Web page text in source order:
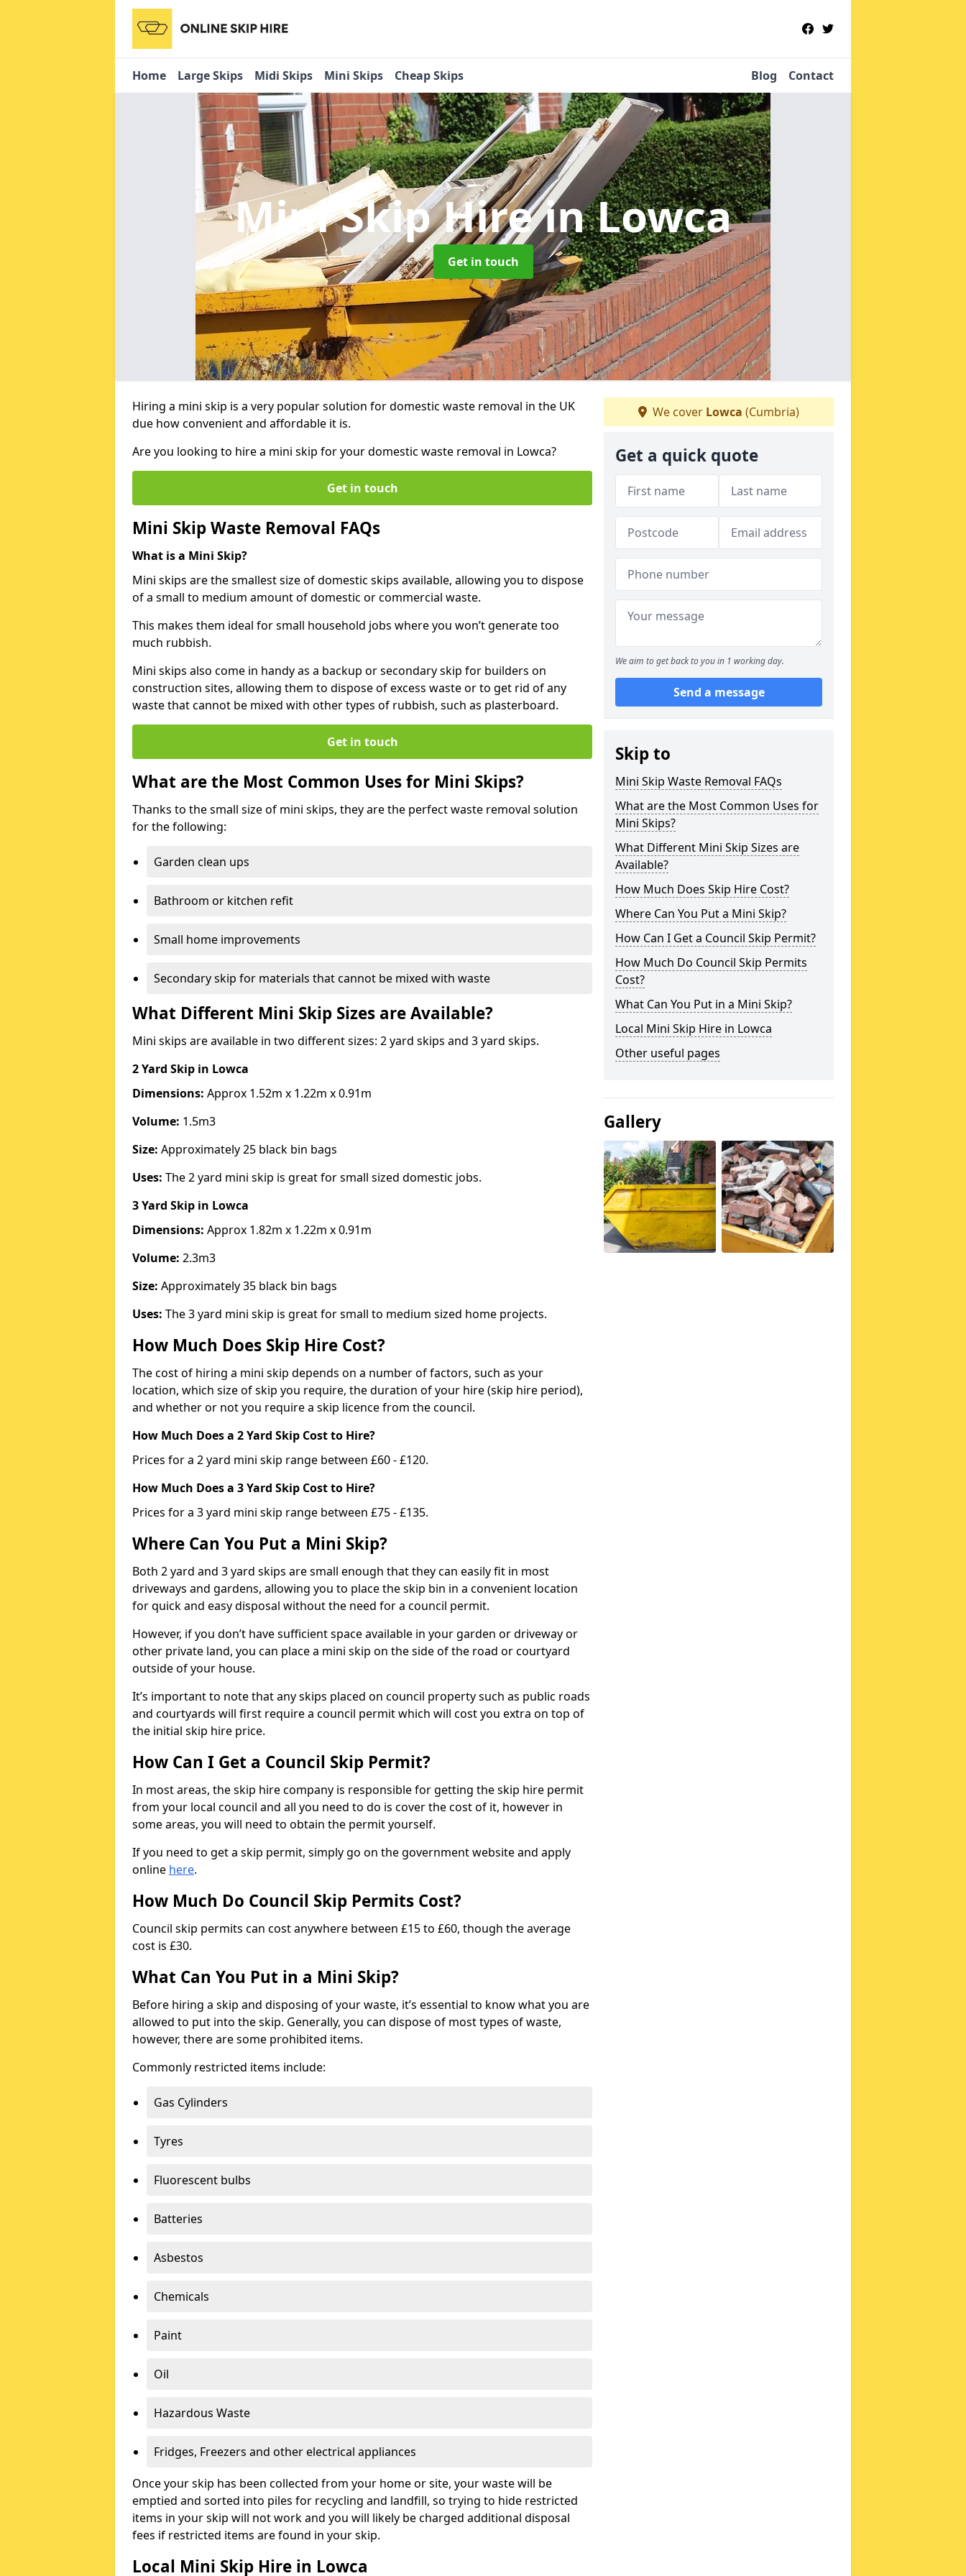
Home Large Skips Midi Skips Mini Skips Cheap Skips Blog Contact
Mini Skip Hirein Lowca
Get in touch
Hiring a mini skip is a very popular solution for domestic waste removal in the UK
due how convenient and affordable it is.
Are you looking to hire a mini skip for your domestic waste removal in Lowca?
Get in touch
Mini Skip Waste Removal FAQs
What is a Mini Skip?
Mini skips are the smallest size of domestic skips available, allowing you to dispose
of a small to medium amount of domestic or commercial waste.
This makes them ideal for small household jobs where you won’t generate too
much rubbish.
Mini skips also come in handy as a backup or secondary skip for builders on
construction sites, allowing them to dispose of excess waste or to get rid of any
waste that cannot be mixed with other types of rubbish, such as plasterboard.
Get in touch
What are the Most Common Uses for Mini Skips?
Thanks to the small size of mini skips, they are the perfect waste removal solution
for the following:
Garden clean ups
Bathroom or kitchen refit
Small home improvements
Secondary skip for materials that cannot be mixed with waste
What Different Mini Skip Sizes are Available?
Mini skips are available in two different sizes: 2 yard skips and 3 yard skips.
2 Yard Skip in Lowca
Dimensions: Approx 1.52m x 1.22m x 0.91m
Volume: 1.5m3
Size: Approximately 25 black bin bags
Uses: The 2 yard mini skip is great for small sized domestic jobs.
3 Yard Skip in Lowca
Dimensions: Approx 1.82m x 1.22m x 0.91m
Volume: 2.3m3
Size: Approximately 35 black bin bags
Uses: The 3 yard mini skip is great for small to medium sized home projects.
How Much Does Skip Hire Cost?
The cost of hiring a mini skip depends on a number of factors, such as your
location, which size of skip you require, the duration of your hire (skip hire period),
and whether or not you require a skip licence from the council.
How Much Does a 2 Yard Skip Cost to Hire?
Prices for a 2 yard mini skip range between £60 - £120.
How Much Does a 3 Yard Skip Cost to Hire?
Prices for a 3 yard mini skip range between £75 - £135.
Where Can You Put a Mini Skip?
Both 2 yard and 3 yard skips are small enough that they can easily fit in most
driveways and gardens, allowing you to place the skip bin in a convenient location
for quick and easy disposal without the need for a council permit.
However, if you don’t have sufficient space available in your garden or driveway or
other private land, you can place a mini skip on the side of the road or courtyard
outside of your house.
It’s important to note that any skips placed on council property such as public roads
and courtyards will first require a council permit which will cost you extra on top of
the initial skip hire price.
How Can I Get a Council Skip Permit?
In most areas, the skip hire company is responsible for getting the skip hire permit
from your local council and all you need to do is cover the cost of it, however in
some areas, you will need to obtain the permit yourself.
If you need to get a skip permit, simply go on the government website and apply
online here.
How Much Do Council Skip Permits Cost?
Council skip permits can cost anywhere between £15 to £60, though the average
cost is £30.
What Can You Put in a Mini Skip?
Before hiring a skip and disposing of your waste, it’s essential to know what you are
allowed to put into the skip. Generally, you can dispose of most types of waste,
however, there are some prohibited items.
Commonly restricted items include:
Gas Cylinders
Tyres
Fluorescent bulbs
Batteries
Asbestos
Chemicals
Paint
Oil
Hazardous Waste
Fridges, Freezers and other electrical appliances
Once your skip has been collected from your home or site, your waste will be
emptied and sorted into piles for recycling and landfill, so trying to hide restricted
items in your skip will not work and you will likely be charged additional disposal
fees if restricted items are found in your skip.
Local Mini Skip Hire in Lowca
We cover Lowca (Cumbria)
Get a quick quote
We aim to get back to you in 1 working day.
Send a message
Skip to
Mini Skip Waste Removal FAQs
What are the Most Common Uses for
Mini Skips?
What Different Mini Skip Sizes are
Available?
How Much Does Skip Hire Cost?
Where Can You Put a Mini Skip?
How Can I Get a Council Skip Permit?
How Much Do Council Skip Permits
Cost?
What Can You Put in a Mini Skip?
Local Mini Skip Hire in Lowca
Other useful pages
Gallery